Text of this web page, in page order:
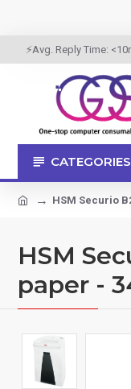
⚡Avg. Reply Time:
CATEGORIES
HSM Securio
HSM
paper -